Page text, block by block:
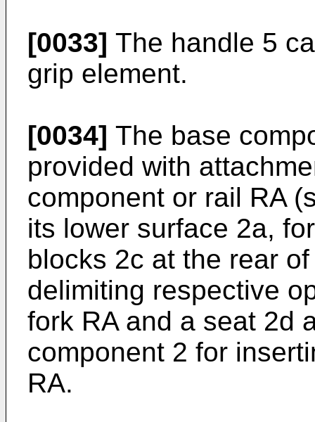
[0033] The handle 5
grip element.
[0034] The base
provided with
component or rail RA
its lower surface 2a,
blocks 2c at the rear
delimiting respective
fork RA and a seat 2d
component 2 for
RA.